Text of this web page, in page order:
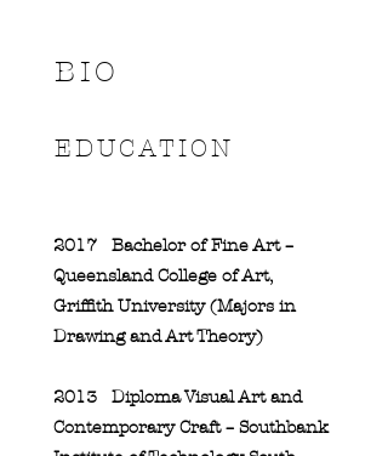
BIO
EDUCATION
2017 Bachelor of Fine Art –
Queensland College of Art,
Griffith University (Majors in
Drawing and Art Theory)
2013 Diploma Visual Art and
Contemporary Craft – Southbank